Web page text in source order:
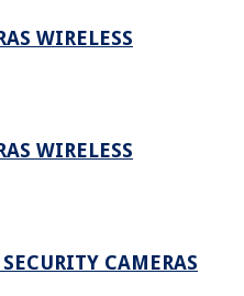
WIRELESS
WIRELESS
CAMERAS